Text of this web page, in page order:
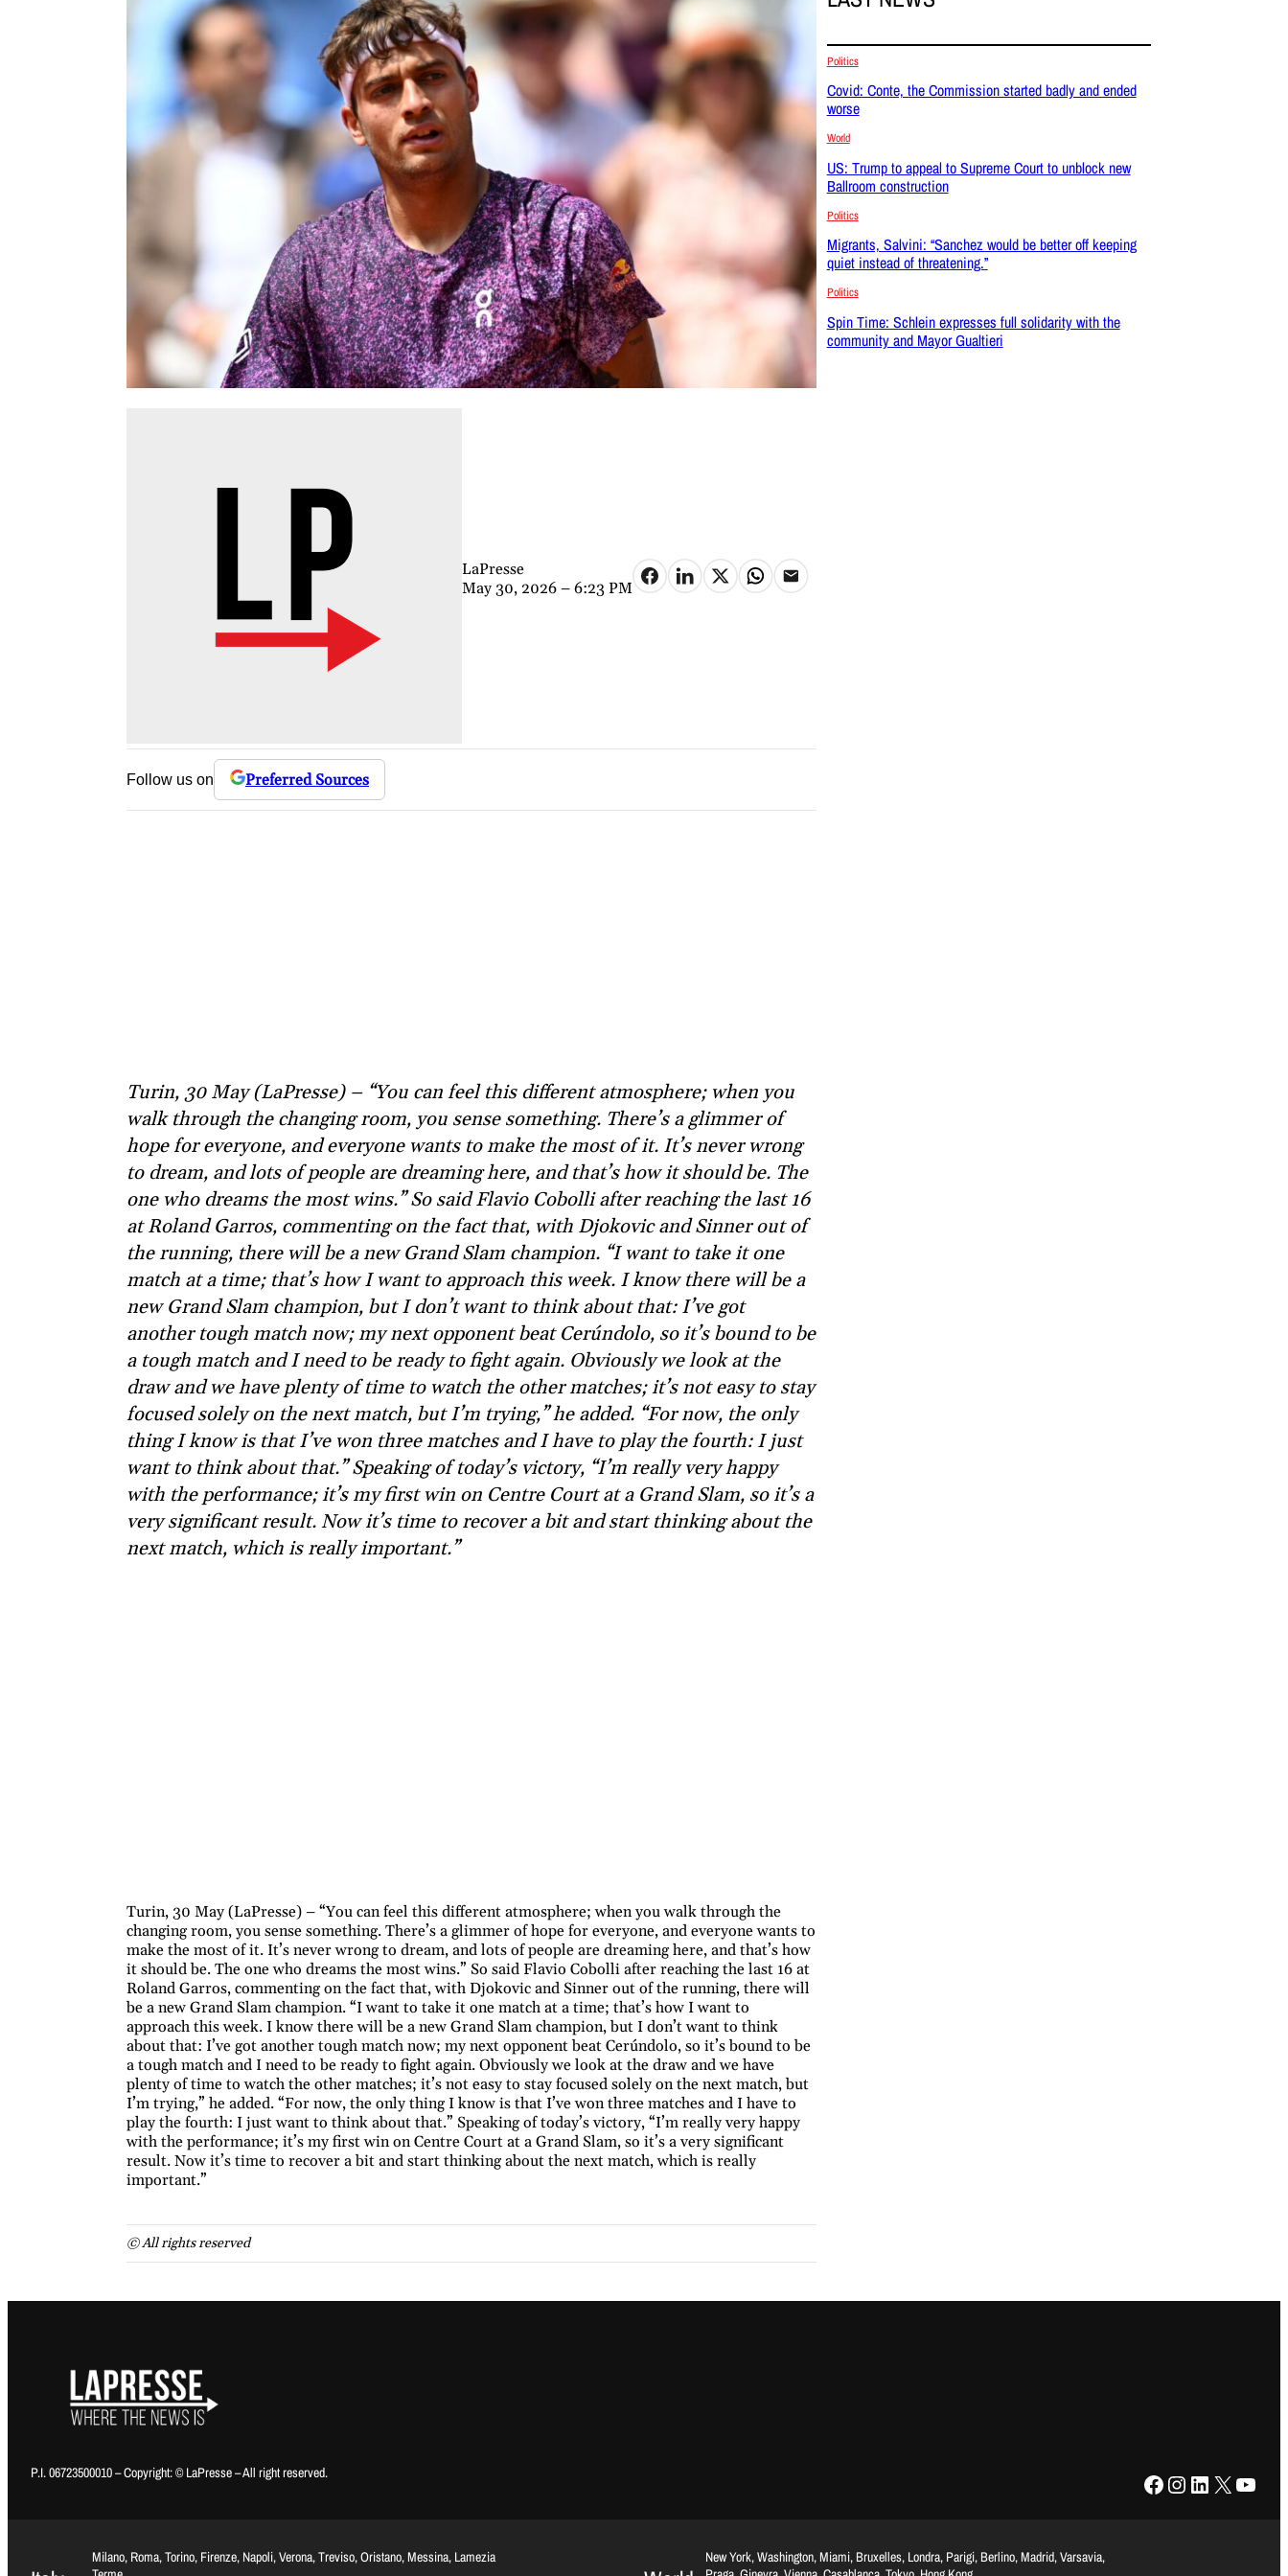
LaPresse
May 30, 2026 – 6:23 PM
Follow us on Preferred Sources
Turin, 30 May (LaPresse) – “You can feel this different atmosphere; when you
walk through the changing room, you sense something. There’s a glimmer of
hope for everyone, and everyone wants to make the most of it. It’s never wrong
to dream, and lots of people are dreaming here, and that’s how it should be. The
one who dreams the most wins.” So said Flavio Cobolli after reaching the last 16
at Roland Garros, commenting on the fact that, with Djokovic and Sinner out of
the running, there will be a new Grand Slam champion. “I want to take it one
match at a time; that’s how I want to approach this week. I know there will be a
new Grand Slam champion, but I don’t want to think about that: I’ve got
another tough match now; my next opponent beat Cerúndolo, so it’s bound to be
a tough match and I need to be ready to fight again. Obviously we look at the
draw and we have plenty of time to watch the other matches; it’s not easy to stay
focused solely on the next match, but I’m trying,” he added. “For now, the only
thing I know is that I’ve won three matches and I have to play the fourth: I just
want to think about that.” Speaking of today’s victory, “I’m really very happy
with the performance; it’s my first win on Centre Court at a Grand Slam, so it’s a
very significant result. Now it’s time to recover a bit and start thinking about the
next match, which is really important.”
Turin, 30 May (LaPresse) – “You can feel this different atmosphere; when you walk through the
changing room, you sense something. There’s a glimmer of hope for everyone, and everyone wants to
make the most of it. It’s never wrong to dream, and lots of people are dreaming here, and that’s how
it should be. The one who dreams the most wins.” So said Flavio Cobolli after reaching the last 16 at
Roland Garros, commenting on the fact that, with Djokovic and Sinner out of the running, there will
be a new Grand Slam champion. “I want to take it one match at a time; that’s how I want to
approach this week. I know there will be a new Grand Slam champion, but I don’t want to think
about that: I’ve got another tough match now; my next opponent beat Cerúndolo, so it’s bound to be
a tough match and I need to be ready to fight again. Obviously we look at the draw and we have
plenty of time to watch the other matches; it’s not easy to stay focused solely on the next match, but
I’m trying,” he added. “For now, the only thing I know is that I’ve won three matches and I have to
play the fourth: I just want to think about that.” Speaking of today’s victory, “I’m really very happy
with the performance; it’s my first win on Centre Court at a Grand Slam, so it’s a very significant
result. Now it’s time to recover a bit and start thinking about the next match, which is really
important.”
© All rights reserved
Politics
Covid: Conte, the Commission started badly and ended
worse
World
US: Trump to appeal to Supreme Court to unblock new
Ballroom construction
Politics
Migrants, Salvini: “Sanchez would be better off keeping
quiet instead of threatening.”
Politics
Spin Time: Schlein expresses full solidarity with the
community and Mayor Gualtieri
P.I. 06723500010 – Copyright: © LaPresse – All right reserved. Facebook Instagram LinkedIn X YouTube
Milano, Roma, Torino, Firenze, Napoli, Verona, Treviso, Oristano, Messina, Lamezia
New York, Washington, Miami, Bruxelles, Londra, Parigi, Berlino, Madrid, Varsavia,